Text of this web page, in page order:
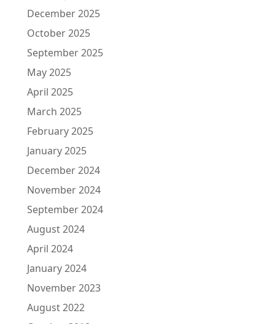
December 2025
October 2025
September 2025
May 2025
April 2025
March 2025
February 2025
January 2025
December 2024
November 2024
September 2024
August 2024
April 2024
January 2024
November 2023
August 2022